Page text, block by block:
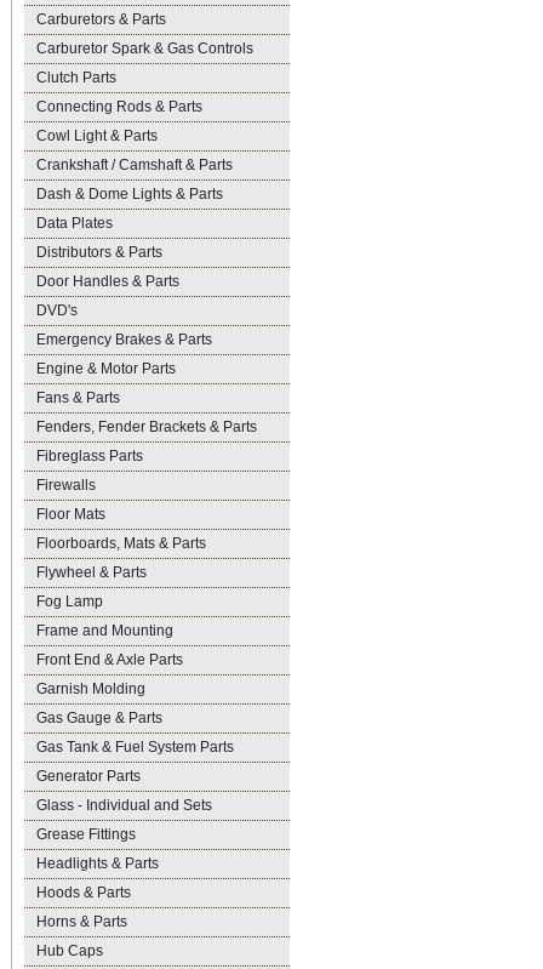
Carburetors & Parts
Carburetor Spark & Gas Controls
Clutch Parts
Connecting Rods & Parts
Cowl Light & Parts
Crankshaft / Camshaft & Parts
Dash & Dome Lights & Parts
Data Plates
Distributors & Parts
Door Handles & Parts
DVD's
Emergency Brakes & Parts
Engine & Motor Parts
Fans & Parts
Fenders, Fender Brackets & Parts
Fibreglass Parts
Firewalls
Floor Mats
Floorboards, Mats & Parts
Flywheel & Parts
Fog Lamp
Frame and Mounting
Front End & Axle Parts
Garnish Molding
Gas Gauge & Parts
Gas Tank & Fuel System Parts
Generator Parts
Glass - Individual and Sets
Grease Fittings
Headlights & Parts
Hoods & Parts
Horns & Parts
Hub Caps